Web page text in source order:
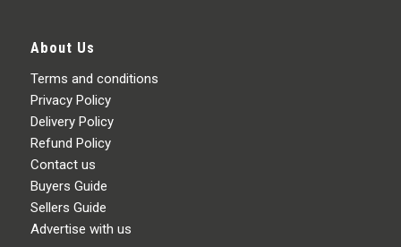
About Us
Terms and conditions
Privacy Policy
Delivery Policy
Refund Policy
Contact us
Buyers Guide
Sellers Guide
Advertise with us